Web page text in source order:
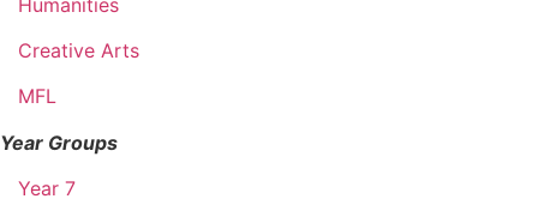
Creative Arts
MFL
Year Groups
Year 7